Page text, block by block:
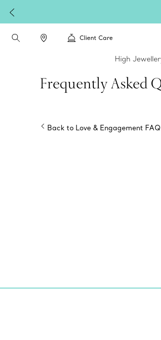
Client Care
High
Frequently Asked
Back to Love & Engagement FAQ